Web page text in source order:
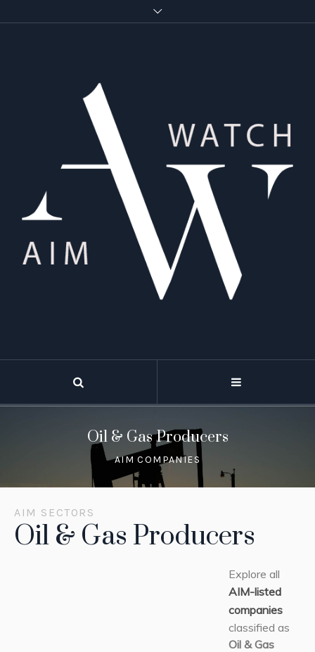
Oil & Gas Producers
AIM COMPANIES
AIM SECTORS
Oil & Gas Producers
Explore all
AIM-listed
companies
classified as
Oil & Gas